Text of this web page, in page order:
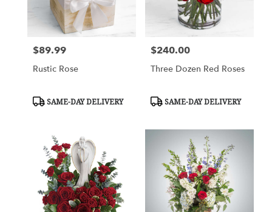
Price:
$89.99
Rustic Rose
Product
SAME-DAY DELIVERY
Price:
$240.00
Three Dozen Red Roses
Product
SAME-DAY DELIVERY